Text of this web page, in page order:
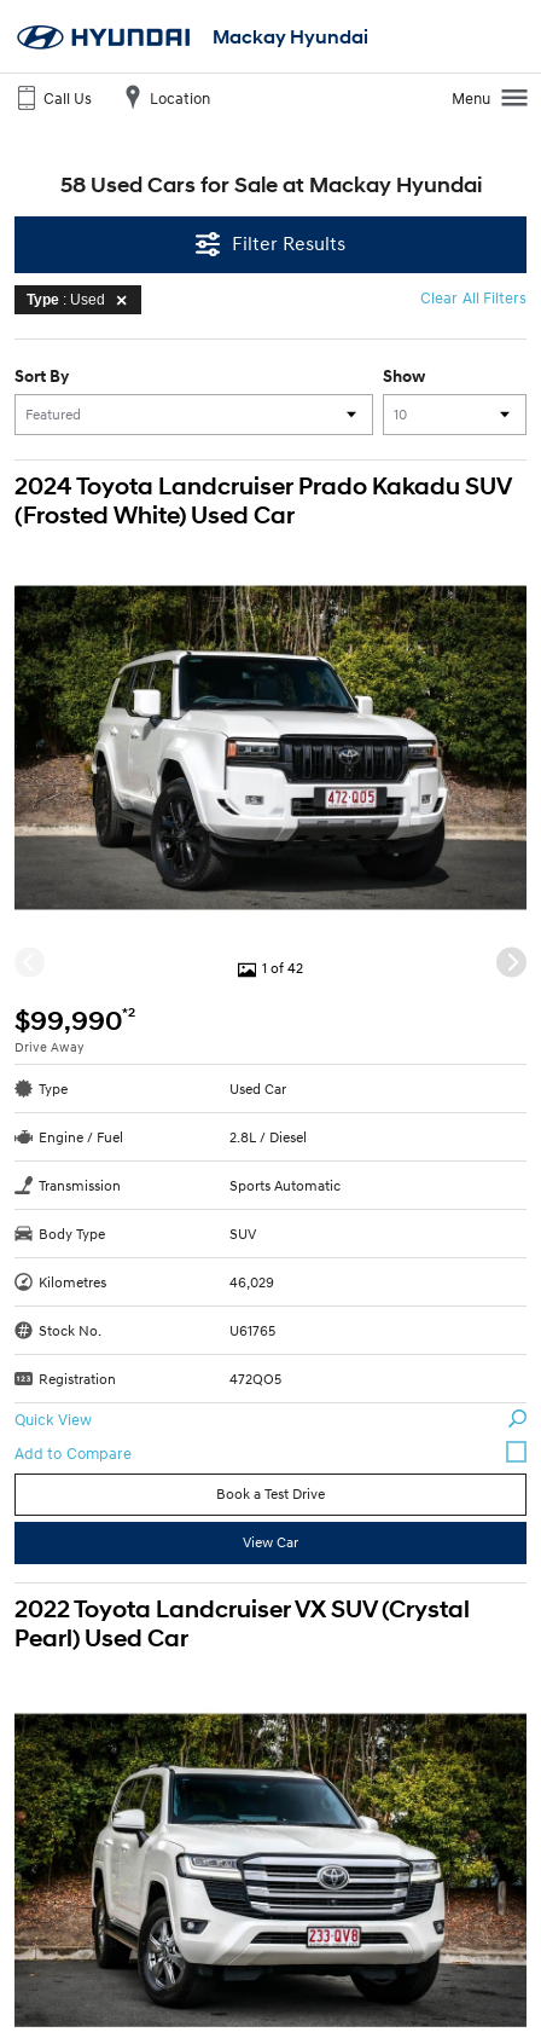
Mackay Hyundai
Call Us Location Menu
58 Used Cars for Sale at Mackay Hyundai
Filter Results
Type : Used Clear All Filters
Show
Sort By
2024 Toyota Landcruiser Prado Kakadu SUV
(Frosted White) Used Car
1 of 42
$99,990*2
Drive Away
Type Used Car
Engine / Fuel 2.8L / Diesel
Transmission Sports Automatic
Body Type SUV
Kilometres 46,029
Stock No. U61765
Registration 472QO5
Quick View
Book a Test Drive
View Car
2022 Toyota Landcruiser VX SUV (Crystal
Pearl) Used Car